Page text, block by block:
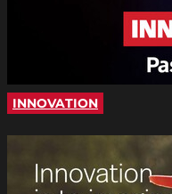
INNOVATION